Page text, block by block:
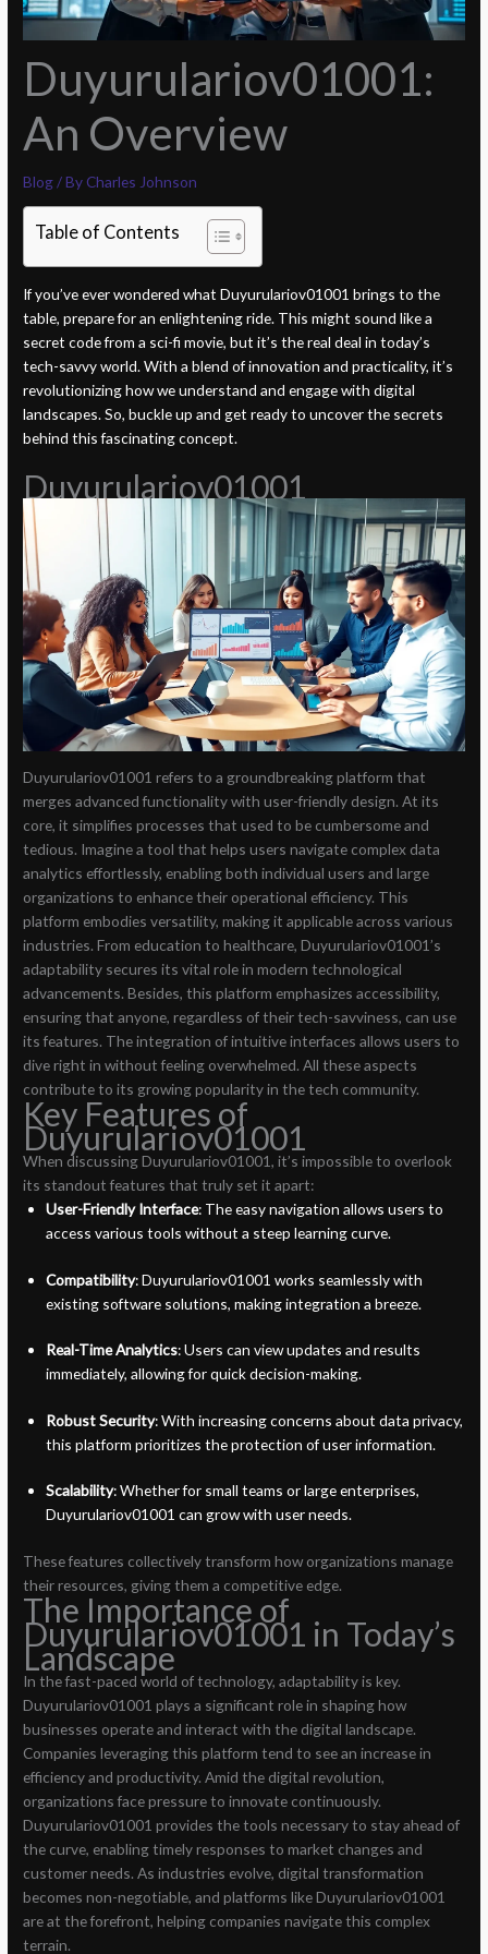
Duyurulariov01001:
An Overview
Blog/ ByCharles Johnson
Table of Contents
If you’ve ever wondered what Duyurulariov01001 brings to the
table, prepare for an enlightening ride. This might sound like a
secret code from a sci-fi movie, but it’s the real deal in today’s
tech-savvy world. With a blend of innovation and practicality, it’s
revolutionizing how we understand and engage with digital
landscapes. So, buckle up and get ready to uncover the secrets
behind this fascinating concept.
Duyurulariov01001
Duyurulariov01001 refers to a groundbreaking platform that
merges advanced functionality with user-friendly design. At its
core, it simplifies processes that used to be cumbersome and
tedious. Imagine a tool that helps users navigate complex data
analytics effortlessly, enabling both individual users and large
organizations to enhance their operational efficiency. This
platform embodies versatility, making it applicable across various
industries. From education to healthcare, Duyurulariov01001’s
adaptability secures its vital role in modern technological
advancements. Besides, this platform emphasizes accessibility,
ensuring that anyone, regardless of their tech-savviness, can use
its features. The integration of intuitive interfaces allows users to
dive right in without feeling overwhelmed. All these aspects
contribute to its growing popularity in the tech community.
Key Features of
Duyurulariov01001
When discussing Duyurulariov01001, it’s impossible to overlook
its standout features that truly set it apart:
User-Friendly Interface: The easy navigation allows users to
access various tools without a steep learning curve.
Compatibility: Duyurulariov01001 works seamlessly with
existing software solutions, making integration a breeze.
Real-Time Analytics: Users can view updates and results
immediately, allowing for quick decision-making.
Robust Security: With increasing concerns about data privacy,
this platform prioritizes the protection of user information.
Scalability: Whether for small teams or large enterprises,
Duyurulariov01001 can grow with user needs.
These features collectively transform how organizations manage
their resources, giving them a competitive edge.
The Importance of
Duyurulariov01001 in Today’s
Landscape
In the fast-paced world of technology, adaptability is key.
Duyurulariov01001 plays a significant role in shaping how
businesses operate and interact with the digital landscape.
Companies leveraging this platform tend to see an increase in
efficiency and productivity. Amid the digital revolution,
organizations face pressure to innovate continuously.
Duyurulariov01001 provides the tools necessary to stay ahead of
the curve, enabling timely responses to market changes and
customer needs. As industries evolve, digital transformation
becomes non-negotiable, and platforms like Duyurulariov01001
are at the forefront, helping companies navigate this complex
terrain.